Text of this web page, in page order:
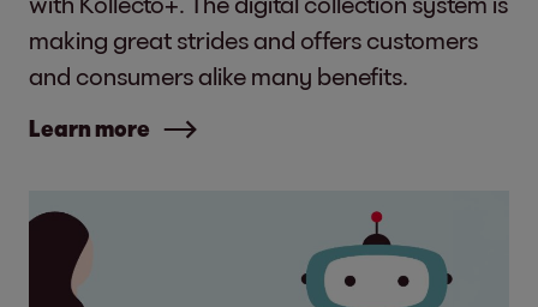
making great strides and offers customers
and consumers alike many benefits.
Learn more